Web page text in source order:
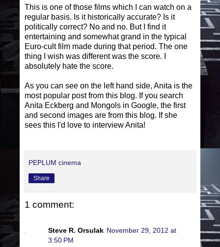
This is one of those films which I can watch on a
regular basis. Is it historically accurate? Is it
politically correct? No and no. But I find it
entertaining and somewhat grand in the typical
Euro-cult film made during that period. The one
thing I wish was different was the score. I
absolutely hate the score.
As you can see on the left hand side, Anita is the
most popular post from this blog. If you search
Anita Eckberg and Mongols in Google, the first
and second images are from this blog. If she
sees this I'd love to interview Anita!
PEPLUM cinema
Share
1 comment:
Steve R. Orsulak November 29, 2012 at
3:50 PM